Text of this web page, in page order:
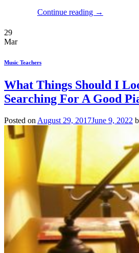
Continue reading →
29
Mar
Music Teachers
What Things Should I
Searching For A Good
Posted on August 29, 2017June 9, 2022